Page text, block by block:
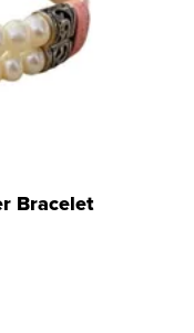
Bracelet